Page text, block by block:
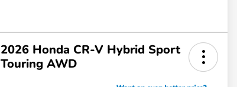
2026 Honda CR-V Hybrid Sport
Touring AWD